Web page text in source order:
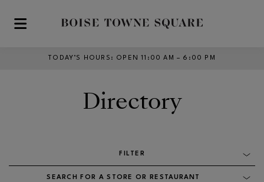
Skip to main content
TODAY’S HOURS : OPEN 11:00 AM – 6:00 PM
Directory
FILTER
SEARCH FOR A STORE OR RESTAURANT